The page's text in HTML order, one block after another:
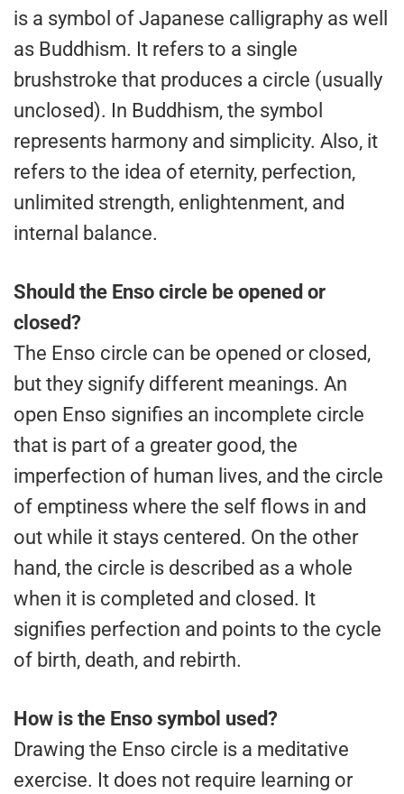
is a symbol of Japanese calligraphy as well
as Buddhism. It refers to a single
brushstroke that produces a circle (usually
unclosed). In Buddhism, the symbol
represents harmony and simplicity. Also, it
refers to the idea of eternity, perfection,
unlimited strength, enlightenment, and
internal balance.
Should the Enso circle be opened or
closed?
The Enso circle can be opened or closed,
but they signify different meanings. An
open Enso signifies an incomplete circle
that is part of a greater good, the
imperfection of human lives, and the circle
of emptiness where the self flows in and
out while it stays centered. On the other
hand, the circle is described as a whole
when it is completed and closed. It
signifies perfection and points to the cycle
of birth, death, and rebirth.
How is the Enso symbol used?
Drawing the Enso circle is a meditative
exercise. It does not require learning or